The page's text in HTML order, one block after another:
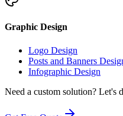
Graphic Design
Logo Design
Posts and Banners
Infographic Design
Need a custom solution? Let's